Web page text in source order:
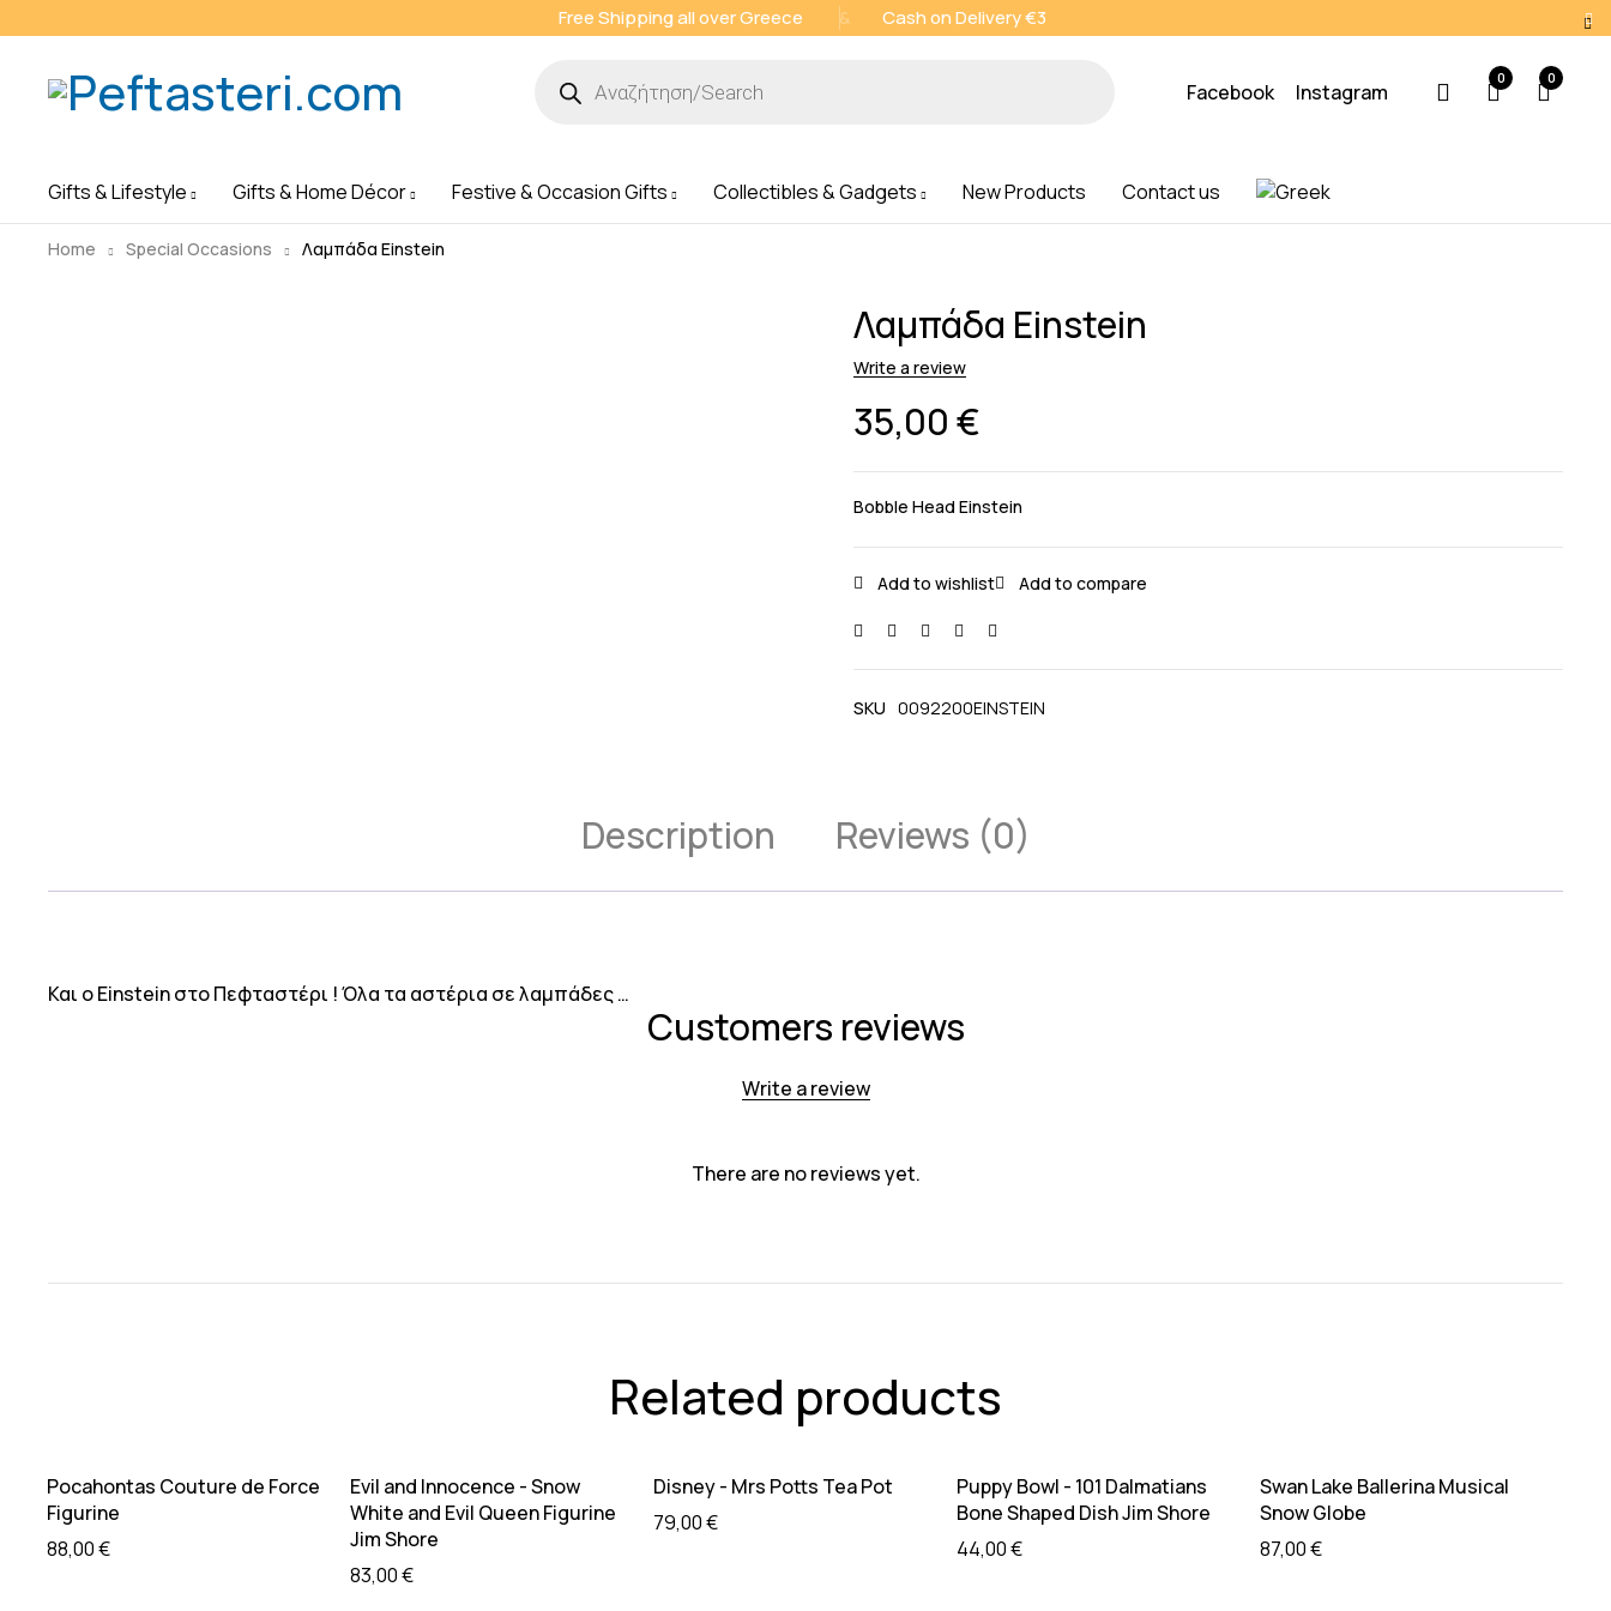
Free Shipping all over Greece & Cash on Delivery €3
Facebook Instagram
0 0
Gifts & Lifestyle Gifts & Home Décor Festive & Occasion Gifts Collectibles & Gadgets New Products Contact us
Home Special Occasions Λαμπάδα Einstein
Λαμπάδα Einstein
Write a review
35,00€
Bobble Head Einstein
SKU 0092200EINSTEIN
Description Reviews (0)
Και ο Einstein στο Πεφταστέρι ! Όλα τα αστέρια σε λαμπάδες …
Customers reviews
Write a review
There are no reviews yet.
Related products
Read more
Pocahontas Couture de Force
Figurine
88,00€
Read more
Evil and Innocence - Snow
White and Evil Queen Figurine
Jim Shore
83,00€
Read more
Disney - Mrs Potts Tea Pot
79,00€
Read more
Puppy Bowl - 101 Dalmatians
Bone Shaped Dish Jim Shore
44,00€
Add to cart
Swan Lake Ballerina Musical
Snow Globe
87,00€